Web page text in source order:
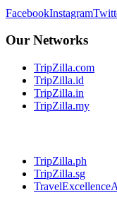
FacebookInstagram
Our Networks
TripZilla.com
TripZilla.id
TripZilla.in
TripZilla.my
TripZilla.ph
TripZilla.sg